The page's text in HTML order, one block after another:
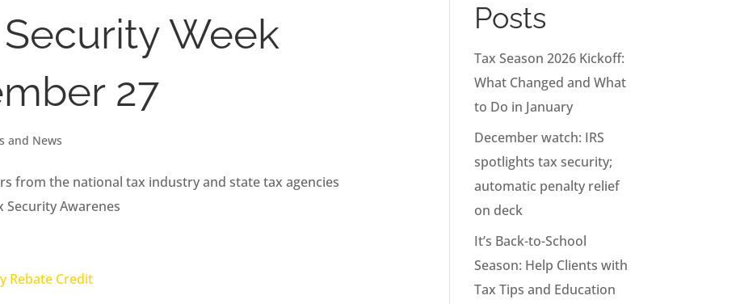
Week
27
and News
from the national tax industry and state tax agencies
Awarenes
Posts
Tax Season 2026 Kickoff:
What Changed and What
to Do in January
December watch: IRS
spotlights tax security;
automatic penalty relief
on deck
It’s Back-to-School
Season: Help Clients with
Tax Tips and Education